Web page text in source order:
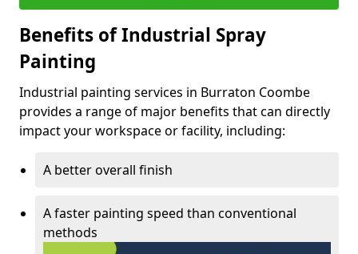
Benefits of Industrial Spray
Painting
Industrial painting services in Burraton Coombe
provides a range of major benefits that can directly
impact your workspace or facility, including:
A better overall finish
A faster painting speed than conventional
methods